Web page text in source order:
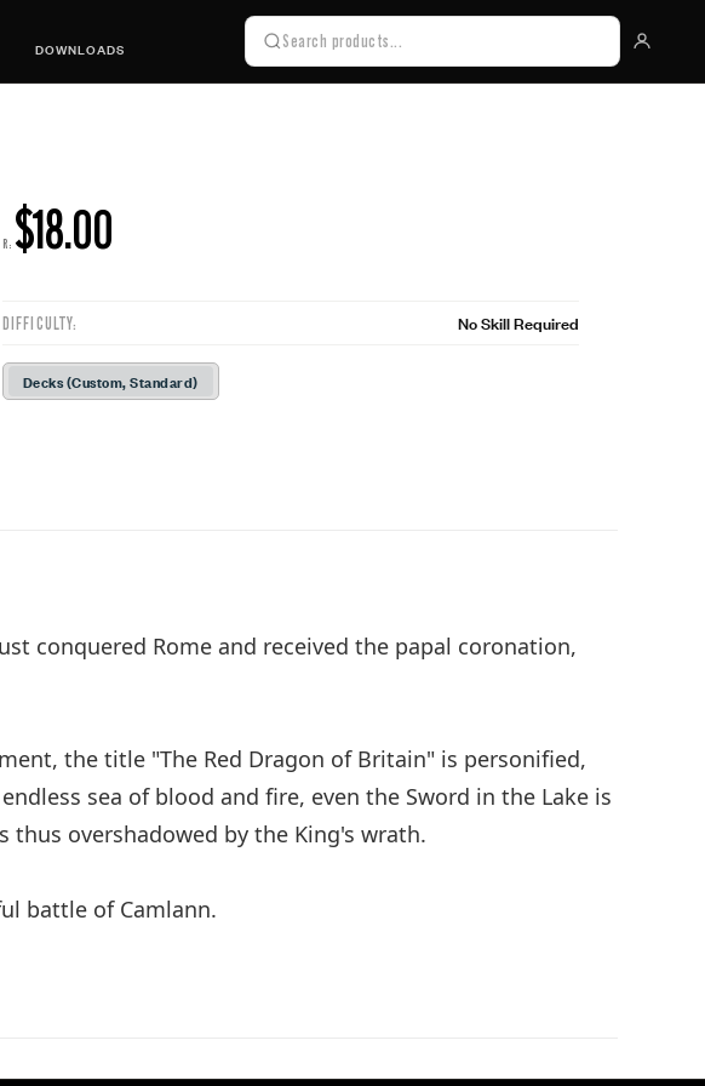
DOWNLOADS
R: $18.00
DIFFICULTY: No Skill Required
Decks (Custom, Standard)
conquered Rome and received the papal coronation,
the title "The Red Dragon of Britain" is personified,
sea of blood and fire, even the Sword in the Lake is
overshadowed by the King's wrath.
battle of Camlann.